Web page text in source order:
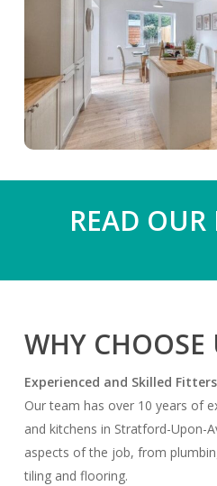
READ OUR
WHY CHOOSE
Experienced and Skilled
Our team has over 10 years of
and kitchens in Stratford-Upon-
aspects of the job, from
tiling and flooring.